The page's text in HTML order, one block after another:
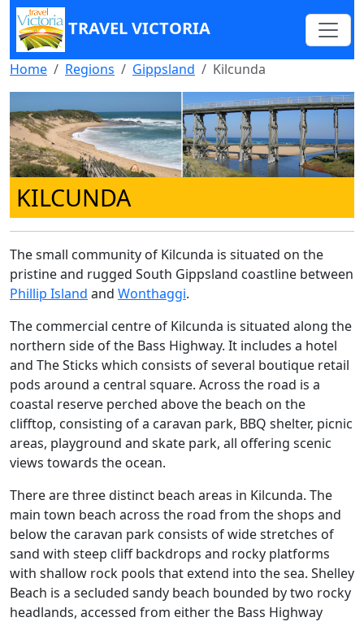
TRAVEL VICTORIA
Home Regions Gippsland Kilcunda
KILCUNDA
The small community of Kilcunda is situated on the
pristine and rugged South Gippsland coastline between
Phillip Island and Wonthaggi.
The commercial centre of Kilcunda is situated along the
northern side of the Bass Highway. It includes a hotel
and The Sticks which consists of several boutique retail
pods around a central square. Across the road is a
coastal reserve perched above the beach on the
clifftop, consisting of a caravan park, BBQ shelter, picnic
areas, playground and skate park, all offering scenic
views towards the ocean.
There are three distinct beach areas in Kilcunda. The
main town beach across the road from the shops and
below the caravan park consists of wide stretches of
sand with steep cliff backdrops and rocky platforms
with shallow rock pools that extend into the sea. Shelley
Beach is a secluded sandy beach bounded by two rocky
headlands, accessed from either the Bass Highway